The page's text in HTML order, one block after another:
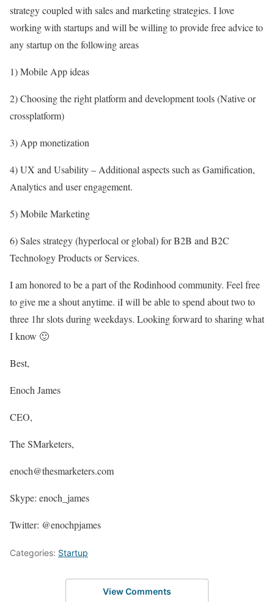
strategy coupled with sales and marketing strategies. I love
working with startups and will be willing to provide free advice to
any startup on the following areas
1) Mobile App ideas
2) Choosing the right platform and development tools (Native or
crossplatform)
3) App monetization
4) UX and Usability – Additional aspects such as Gamification,
Analytics and user engagement.
5) Mobile Marketing
6) Sales strategy (hyperlocal or global) for B2B and B2C
Technology Products or Services.
I am honored to be a part of the Rodinhood community. Feel free
to give me a shout anytime. iI will be able to spend about two to
three 1hr slots during weekdays. Looking forward to sharing what
I know 🙂
Best,
Enoch James
CEO,
The SMarketers,
enoch@thesmarketers.com
Skype: enoch_james
Twitter: @enochpjames
Categories: Startup
View Comments